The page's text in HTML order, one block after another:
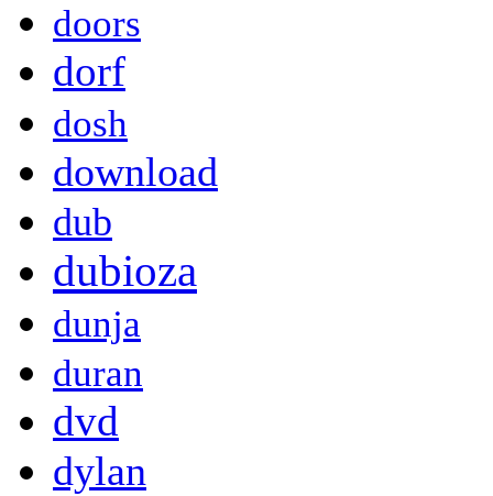
doors
dorf
dosh
download
dub
dubioza
dunja
duran
dvd
dylan